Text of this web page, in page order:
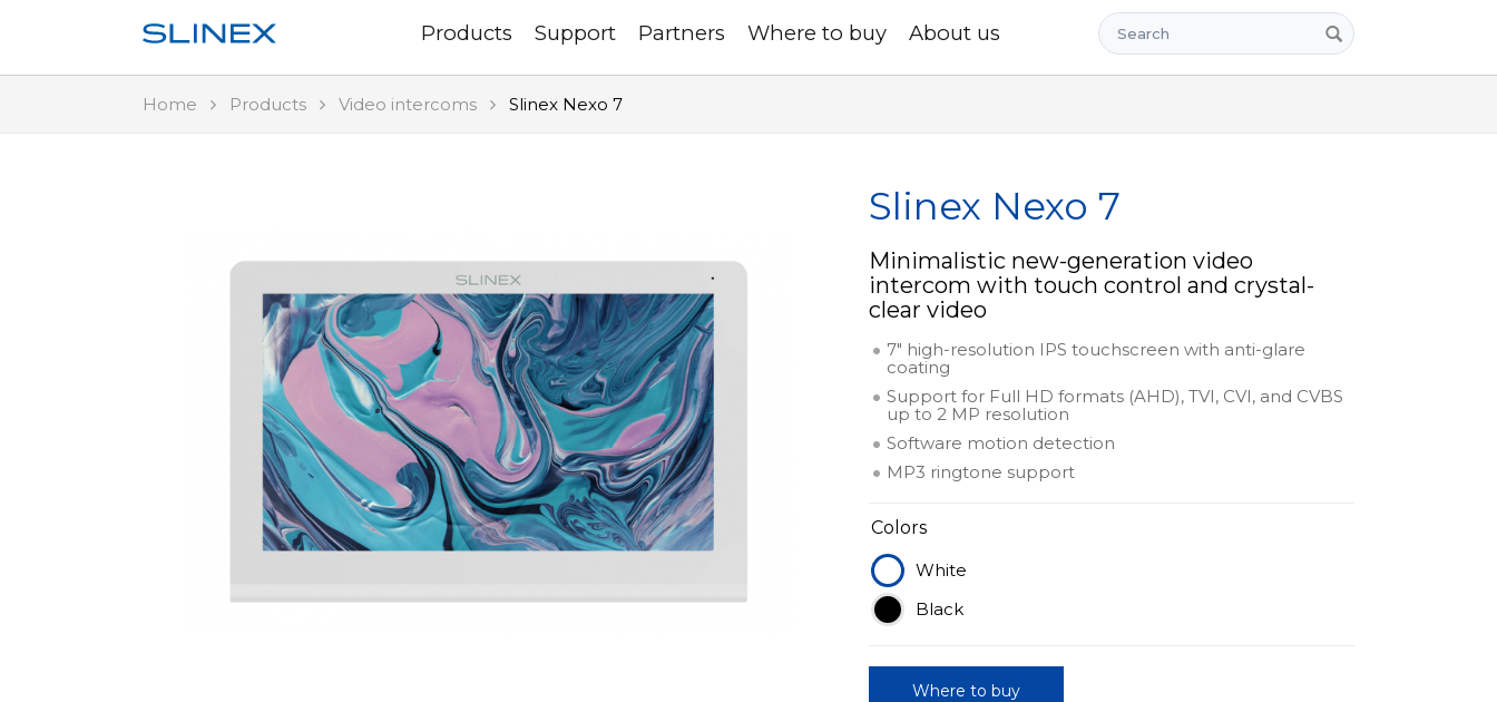
Products Support Partners Where to buy About us Search
Home Products Video intercoms Slinex Nexo 7
Slinex Nexo 7
Minimalistic new-generation video
intercom with touch control and crystal-
clear video
7" high-resolution IPS touchscreen with anti-glare
coating
Support for Full HD formats (AHD), TVI, CVI, and CVBS
up to 2 MP resolution
Software motion detection
MP3 ringtone support
Colors
White
Black
Where to buy